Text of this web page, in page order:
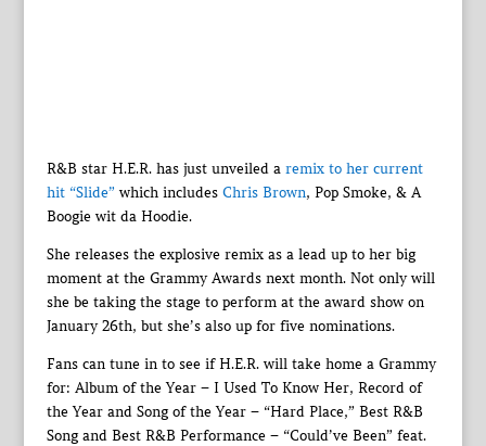
R&B star H.E.R. has just unveiled a remix to her current
hit “Slide” which includes Chris Brown, Pop Smoke, & A
Boogie wit da Hoodie.
She releases the explosive remix as a lead up to her big
moment at the Grammy Awards next month. Not only will
she be taking the stage to perform at the award show on
January 26th, but she’s also up for five nominations.
Fans can tune in to see if H.E.R. will take home a Grammy
for: Album of the Year – I Used To Know Her, Record of
the Year and Song of the Year – “Hard Place,” Best R&B
Song and Best R&B Performance – “Could’ve Been” feat.